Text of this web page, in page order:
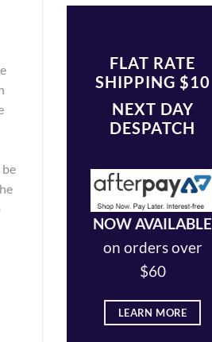
FLAT RATE
SHIPPING $10
NEXT DAY
DESPATCH
NOW AVAILABLE
on orders over
$60
LEARN MORE